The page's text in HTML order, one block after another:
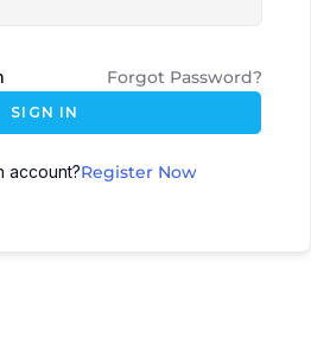
Forgot Password?
SIGN IN
account?Register Now